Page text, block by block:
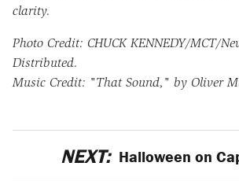
clarity.
Photo Credit: CHUCK KENNEDY/MCT/
Distributed.
Music Credit: "That Sound," by Oliver
NEXT: Halloween on